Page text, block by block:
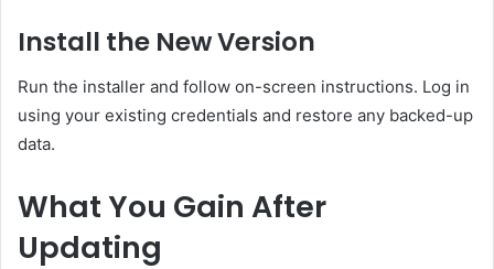
Install the New Version
Run the installer and follow on-screen instructions. Log in
using your existing credentials and restore any backed-up
data.
What You Gain After
Updating